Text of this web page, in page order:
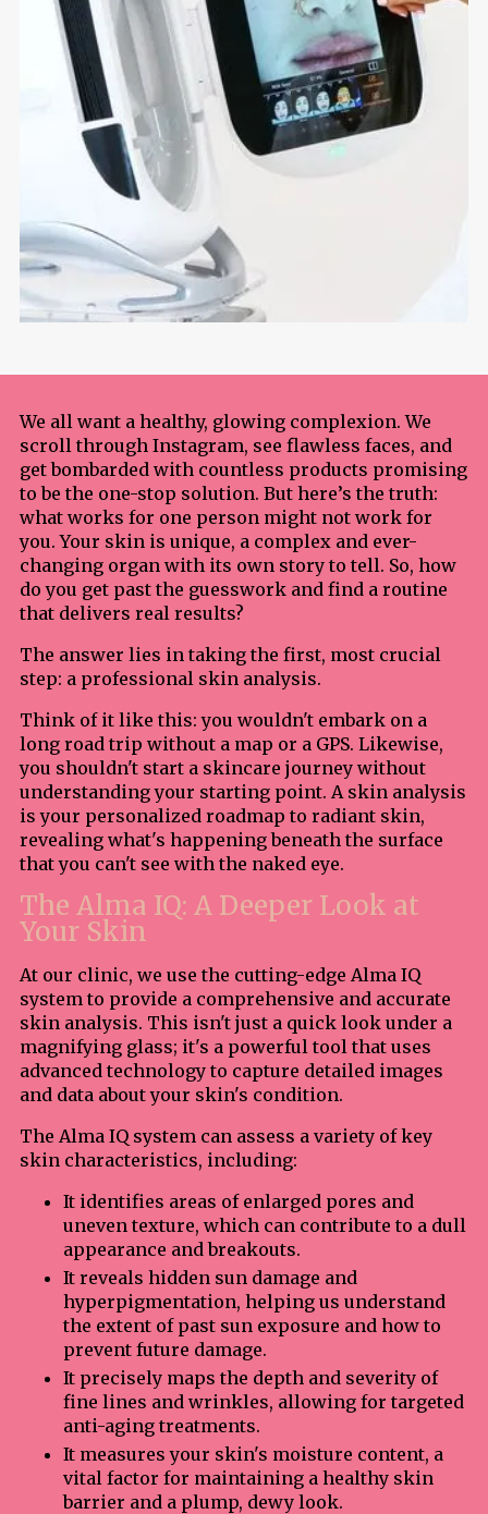
We all want a healthy, glowing complexion. We
scroll through Instagram, see flawless faces, and
get bombarded with countless products promising
to be the one-stop solution. But here’s the truth:
what works for one person might not work for
you. Your skin is unique, a complex and ever-
changing organ with its own story to tell. So, how
do you get past the guesswork and find a routine
that delivers real results?
The answer lies in taking the first, most crucial
step: a professional skin analysis.
Think of it like this: you wouldn't embark on a
long road trip without a map or a GPS. Likewise,
you shouldn't start a skincare journey without
understanding your starting point. A skin analysis
is your personalized roadmap to radiant skin,
revealing what's happening beneath the surface
that you can't see with the naked eye.
The Alma IQ: A Deeper Look at
Your Skin
At our clinic, we use the cutting-edge Alma IQ
system to provide a comprehensive and accurate
skin analysis. This isn't just a quick look under a
magnifying glass; it's a powerful tool that uses
advanced technology to capture detailed images
and data about your skin's condition.
The Alma IQ system can assess a variety of key
skin characteristics, including:
It identifies areas of enlarged pores and
uneven texture, which can contribute to a dull
appearance and breakouts.
It reveals hidden sun damage and
hyperpigmentation, helping us understand
the extent of past sun exposure and how to
prevent future damage.
It precisely maps the depth and severity of
fine lines and wrinkles, allowing for targeted
anti-aging treatments.
It measures your skin's moisture content, a
vital factor for maintaining a healthy skin
barrier and a plump, dewy look.